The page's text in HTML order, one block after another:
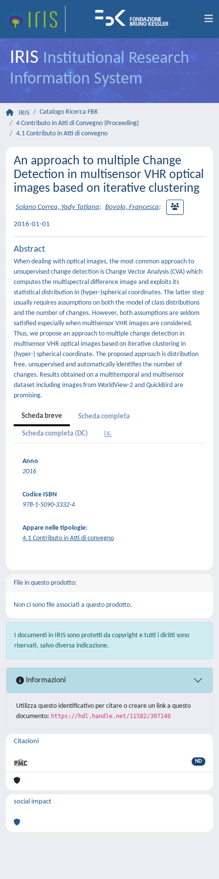
IRIS Institutional Research
Information System
IRIS
Catalogo Ricerca FBK
4 Contributo in Atti di Convegno (Proceeding)
4.1 Contributo in Atti di convegno
An approach to multiple Change
Detection in multisensor VHR optical
images based on iterative clustering
Solano Correa, Yady Tatiana; Bovolo, Francesca;
2016-01-01
Abstract
When dealing with optical images, the most common approach to
unsupervised change detection is Change Vector Analysis (CVA) which
computes the multispectral difference image and exploits its
statistical distribution in (hyper-)spherical coordinates. The latter step
usually requires assumptions on both the model of class distributions
and the number of changes. However, both assumptions are seldom
satisfied especially when multisensor VHR images are considered.
Thus, we propose an approach to multiple change detection in
multisensor VHR optical images based on iterative clustering in
(hyper-) spherical coordinate. The proposed approach is distribution
free, unsupervised and automatically identifies the number of
changes. Results obtained on a multitemporal and multisensor
dataset including images from WorldView-2 and QuickBird are
promising.
Scheda breve Scheda completa
Scheda completa (DC)
Anno
2016
Codice ISBN
978-1-5090-3332-4
Appare nelle tipologie:
4.1 Contributo in Atti di convegno
File in questo prodotto:
Non ci sono file associati a questo prodotto.
I documenti in IRIS sono protetti da copyright e tutti i diritti sono
riservati, salvo diversa indicazione.
Informazioni
Utilizza questo identificativo per citare o creare un link a questo
documento: https://hdl.handle.net/11582/307148
Citazioni
ND
social impact